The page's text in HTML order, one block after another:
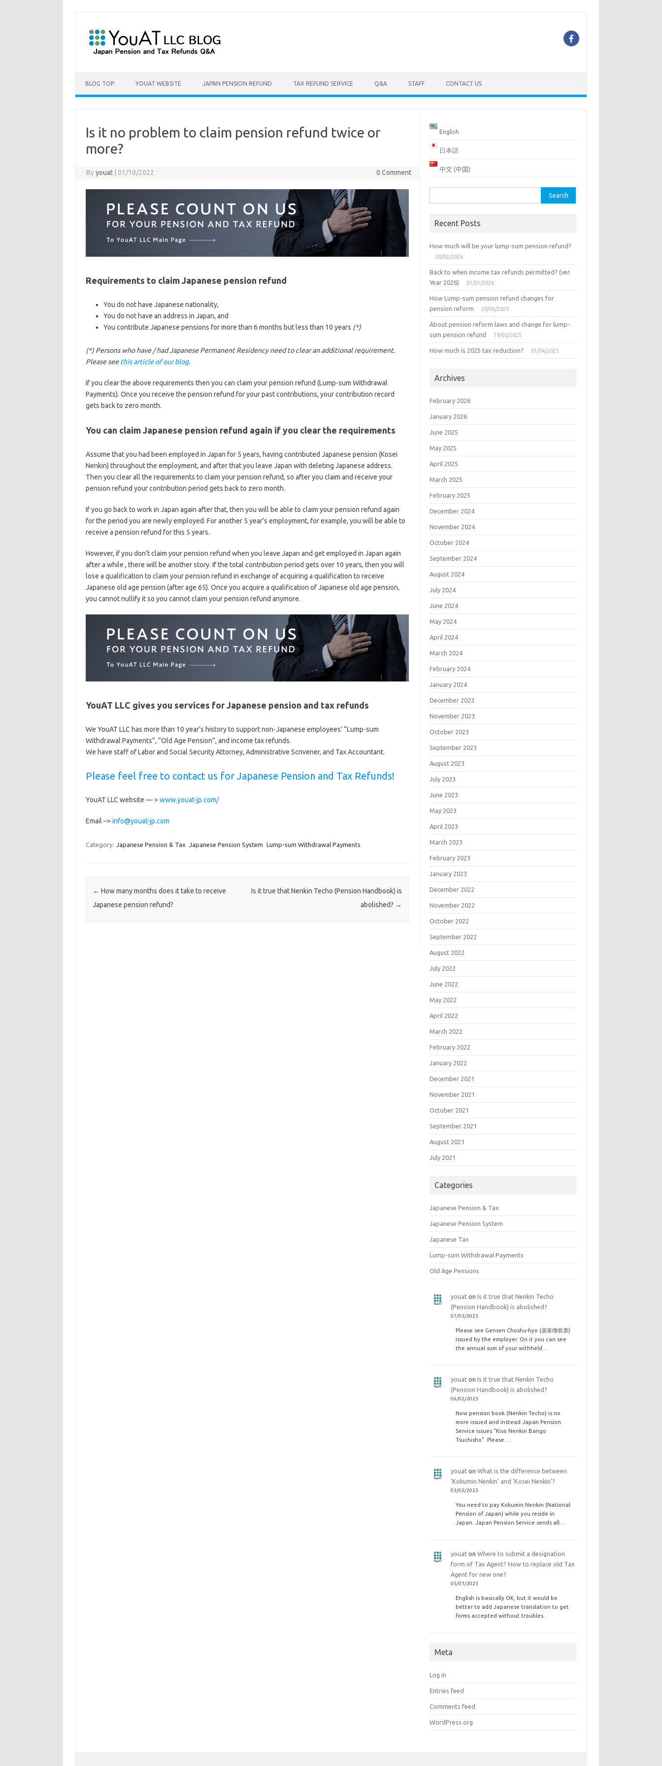
BLOG TOP YOUAT WEBSITE JAPAN PENSION REFUND TAX REFUND SERVICE Q&A STAFF CONTACT US
Is it no problem to claim pension refund twice or
more?
Byyouat 01/10/2022 0 Comment
Requirements to claim Japanese pension refund
You do not have Japanese nationality,
You do not have an address in Japan, and
You contribute Japanese pensions for more than 6 months but less than 10 years (*)
(*) Persons who have / had Japanese Permanent Residency need to clear an additional requirement.
Please seethis article of our blog.
If you clear the above requirements then you can claim your pension refund (Lump-sum Withdrawal
Payments). Once you receive the pension refund for your past contributions, your contribution record
gets back to zero month.
You can claim Japanese pension refund again if you clear the requirements
Assume that you had been employed in Japan for 5 years, having contributed Japanese pension (Kosei
Nenkin) throughout the employment, and after that you leave Japan with deleting Japanese address.
Then you clear all the requirements to claim your pension refund, so after you claim and receive your
pension refund your contribution period gets back to zero month.
If you go back to work in Japan again after that, then you will be able to claim your pension refund again
for the period you are newly employed. For another 5 year’s employment, for example, you will be able to
receive a pension refund for this 5 years.
However, if you don’t claim your pension refund when you leave Japan and get employed in Japan again
after a while , there will be another story. If the total contribution period gets over 10 years, then you will
lose a qualification to claim your pension refund in exchange of acquiring a qualification to receive
Japanese old age pension (after age 65). Once you acquire a qualification of Japanese old age pension,
you cannot nullify it so you cannot claim your pension refund anymore.
YouAT LLC gives you services for Japanese pension and tax refunds
We YouAT LLC has more than 10 year’s history to support non-Japanese employees’ “Lump-sum
Withdrawal Payments”, “Old Age Pension”, and income tax refunds.
We have staff of Labor and Social Security Attorney, Administrative Scrivener, and Tax Accountant.
Please feel free to contact us for Japanese Pension and Tax Refunds!
YouAT LLC website — > www.youat-jp.com/
Email –> info@youat-jp.com
Category: Japanese Pension & Tax Japanese Pension System Lump-sum Withdrawal Payments
Post navigation
← How many months does it take to receive
Japanese pension refund?
Is it true that Nenkin Techo (Pension Handbook) is
abolished? →
English
日本語
中文 (中国)
for:
Recent Posts
How much will be your lump-sum pension refund?
20/02/2026
Back to when income tax refunds permitted? (ver.
Year 2026)
01/01/2026
How Lump-sum pension refund changes for
pension reform
20/06/2025
About pension reform laws and change for lump-
sum pension refund
19/05/2025
How much is 2025 tax reduction? 01/04/2025
Archives
February 2026
January 2026
June 2025
May 2025
April 2025
March 2025
February 2025
December 2024
November 2024
October 2024
September 2024
August 2024
July 2024
June 2024
May 2024
April 2024
March 2024
February 2024
January 2024
December 2023
November 2023
October 2023
September 2023
August 2023
July 2023
June 2023
May 2023
April 2023
March 2023
February 2023
January 2023
December 2022
November 2022
October 2022
September 2022
August 2022
July 2022
June 2022
May 2022
April 2022
March 2022
February 2022
January 2022
December 2021
November 2021
October 2021
September 2021
August 2021
July 2021
Categories
Japanese Pension & Tax
Japanese Pension System
Japanese Tax
Lump-sum Withdrawal Payments
Old Age Pensions
youaton Is it true that Nenkin Techo
(Pension Handbook) is abolished?
07/03/2023
Please see Gensen Choshu-hyo (源泉徴収票)
issued by the employer. On it you can see
the annual sum of your withheld…
youaton Is it true that Nenkin Techo
(Pension Handbook) is abolished?
06/02/2023
Now pension book (Nenkin Techo) is no
more issued and instead Japan Pension
Service issues "Kiso Nenkin Bango
Tsuchisho". Please…
youaton What is the difference between
‘Kokumin Nenkin’ and ‘Kosei Nenkin’?
03/02/2023
You need to pay Kokumin Nenkin (National
Pension of Japan) while you reside in
Japan. Japan Pension Service sends all…
youaton Where to submit a designation
form of Tax Agent? How to replace old Tax
Agent for new one?
05/01/2023
English is basically OK, but it would be
better to add Japanese translation to get
forms accepted without troubles.
Meta
Log in
Entries feed
Comments feed
WordPress.org